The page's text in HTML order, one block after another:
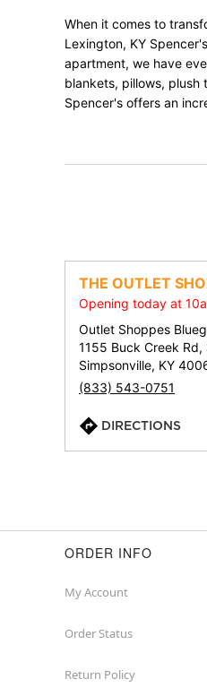
When it comes to
Lexington, KY
apartment, we have
blankets, pillows,
Spencer's offers an
THE OUTLET
Opening today at
Outlet Shoppes
1155 Buck Creek Rd,
Simpsonville, KY
(833) 543-0751
DIRECTIONS
ORDER INFO
My Account
Order Status
Return Policy